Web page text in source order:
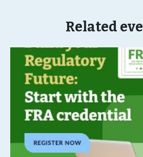
Related